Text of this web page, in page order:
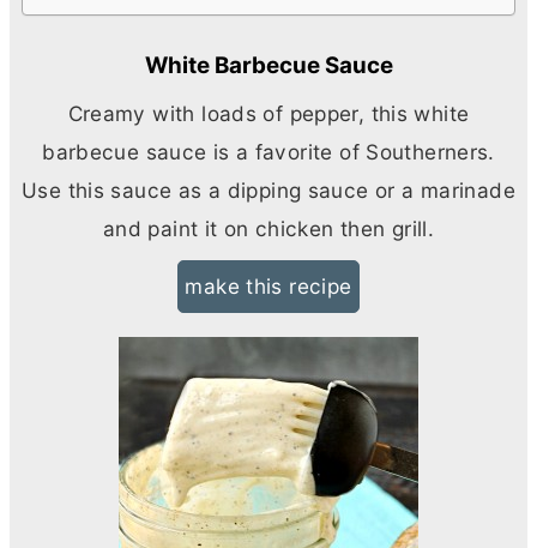
White Barbecue Sauce
Creamy with loads of pepper, this white
barbecue sauce is a favorite of Southerners.
Use this sauce as a dipping sauce or a marinade
and paint it on chicken then grill.
make this recipe